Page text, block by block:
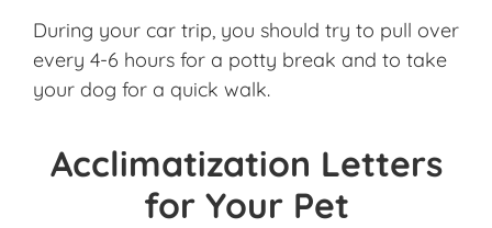
During your car trip, you should try to pull over
every 4-6 hours for a potty break and to take
your dog for a quick walk.
Acclimatization Letters
for Your Pet